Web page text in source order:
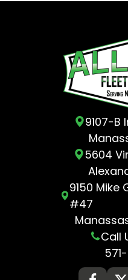
9107-B
5604
9150 Mike
#47
Call